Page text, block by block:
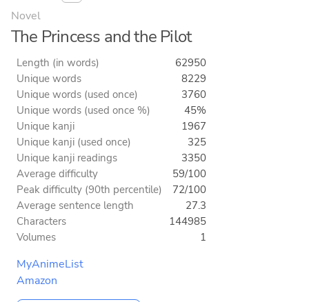
Novel
The Princess and the Pilot
Length (in words)
62950
Unique words
8229
Unique words (used once)
3760
Unique words (used once %)
45%
Unique kanji
1967
Unique kanji (used once)
325
Unique kanji readings
3350
Average difficulty
59/100
Peak difficulty (90th percentile)
72/100
Average sentence length
27.3
Characters
144985
Volumes
1
MyAnimeList
Amazon